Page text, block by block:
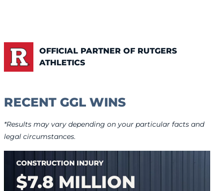
OFFICIAL PARTNER OF RUTGERS
ATHLETICS
RECENT GGL WINS
*Results may vary depending on your particular facts and
legal circumstances.
CONSTRUCTION INJURY
$7.8 MILLION